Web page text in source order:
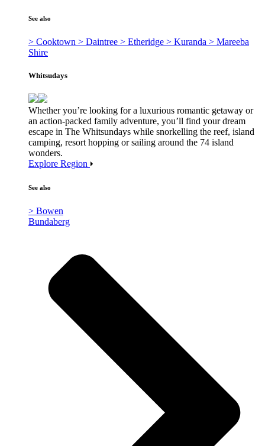
See also
> Cooktown > Daintree > Etheridge > Kuranda > Mareeba
Shire
Whitsudays
Whether you’re looking for a luxurious romantic getaway or
an action-packed family adventure, you’ll find your dream
escape in The Whitsundays while snorkelling the reef, island
camping, resort hopping or sailing around the 74 island
wonders.
Explore Region
See also
> Bowen
Bundaberg